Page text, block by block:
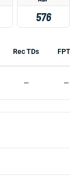
576
Rec TDs
— —